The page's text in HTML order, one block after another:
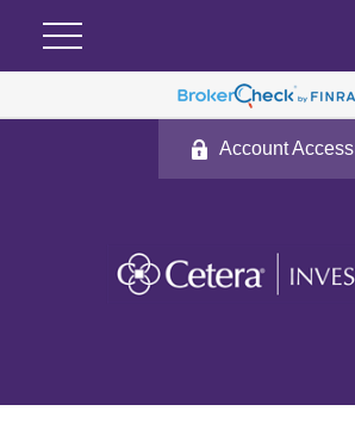
Account Access